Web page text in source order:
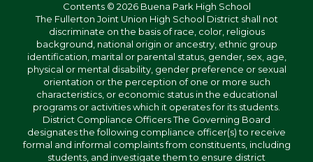
Contents © 2026 Buena Park High School
The Fullerton Joint Union High School District shall not
discriminate on the basis of race, color, religious
background, national origin or ancestry, ethnic group
identification, marital or parental status, gender, sex, age,
physical or mental disability, gender preference or sexual
orientation or the perception of one or more such
characteristics, or economic status in the educational
programs or activities which it operates for its students.
District Compliance Officers The Governing Board
designates the following compliance officer(s) to receive
formal and informal complaints from constituents, including
students, and investigate them to ensure district